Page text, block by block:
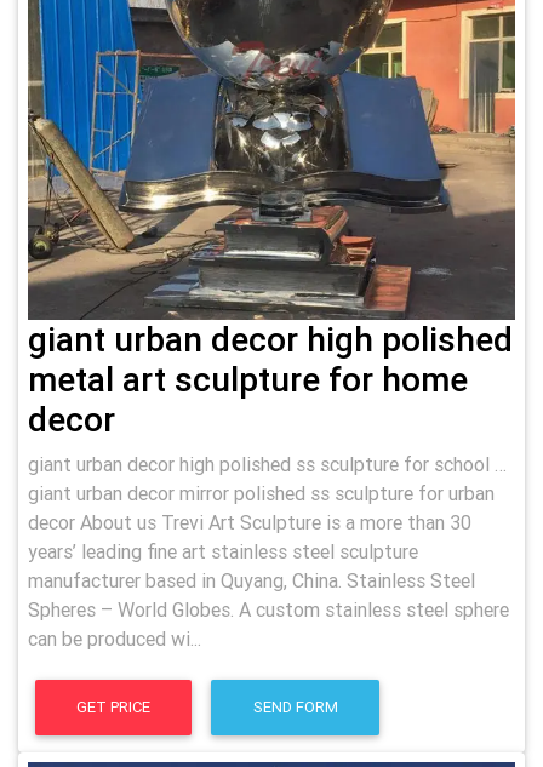
giant urban decor high polished
metal art sculpture for home
decor
giant urban decor high polished ss sculpture for school …
giant urban decor mirror polished ss sculpture for urban
decor About us Trevi Art Sculpture is a more than 30
years’ leading fine art stainless steel sculpture
manufacturer based in Quyang, China. Stainless Steel
Spheres – World Globes. A custom stainless steel sphere
can be produced wi...
GET PRICE SEND FORM